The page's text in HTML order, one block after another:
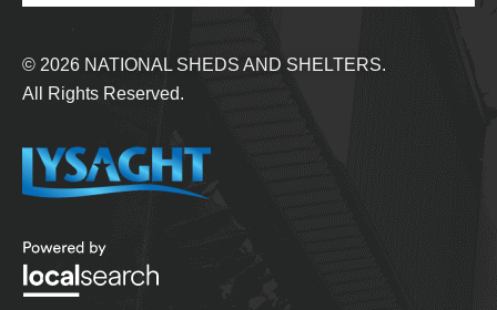
© 2026 NATIONAL SHEDS AND SHELTERS.
All Rights Reserved.